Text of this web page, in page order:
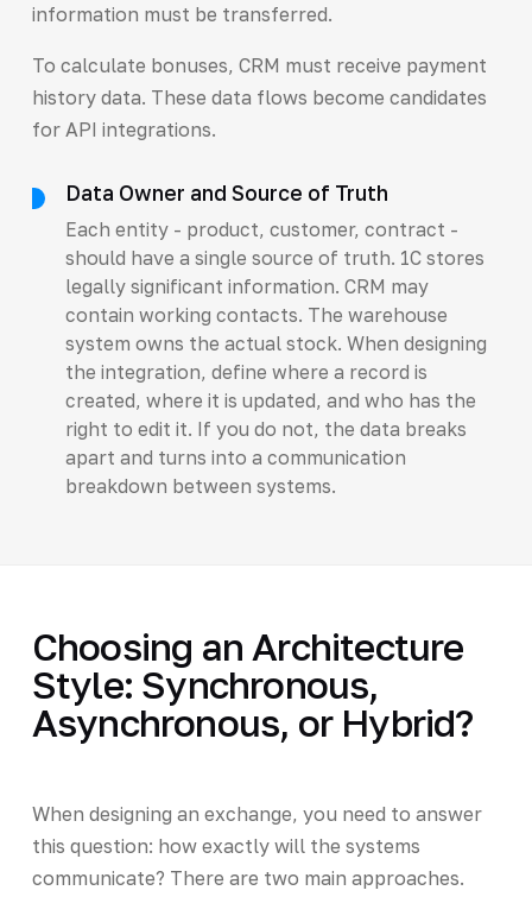
information must be transferred.
To calculate bonuses, CRM must receive payment
history data. These data flows become candidates
for API integrations.
Data Owner and Source of Truth
Each entity - product, customer, contract -
should have a single source of truth. 1C stores
legally significant information. CRM may
contain working contacts. The warehouse
system owns the actual stock. When designing
the integration, define where a record is
created, where it is updated, and who has the
right to edit it. If you do not, the data breaks
apart and turns into a communication
breakdown between systems.
Choosing an Architecture
Style: Synchronous,
Asynchronous, or Hybrid?
When designing an exchange, you need to answer
this question: how exactly will the systems
communicate? There are two main approaches.